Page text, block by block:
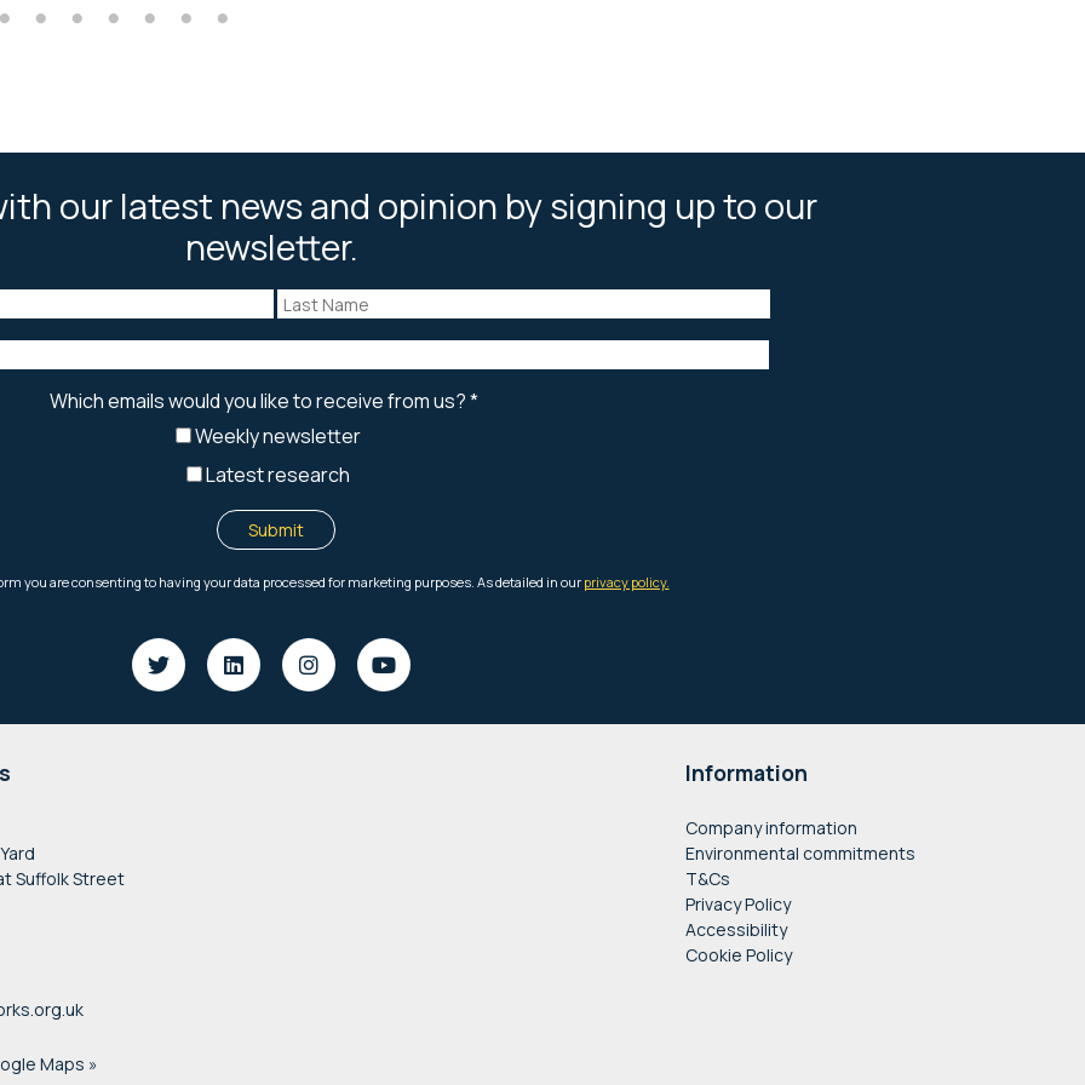
our latest news and opinion by signing up to our
newsletter.
Suffolk Street
Maps »
Information
Company information
Environmental commitments
T&Cs
Privacy Policy
Accessibility
Cookie Policy